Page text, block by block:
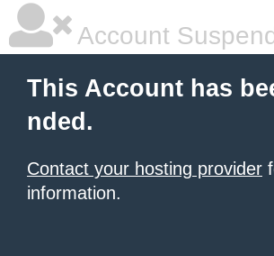
Account
This Account has
nded.
Contact your hosting provider
information.